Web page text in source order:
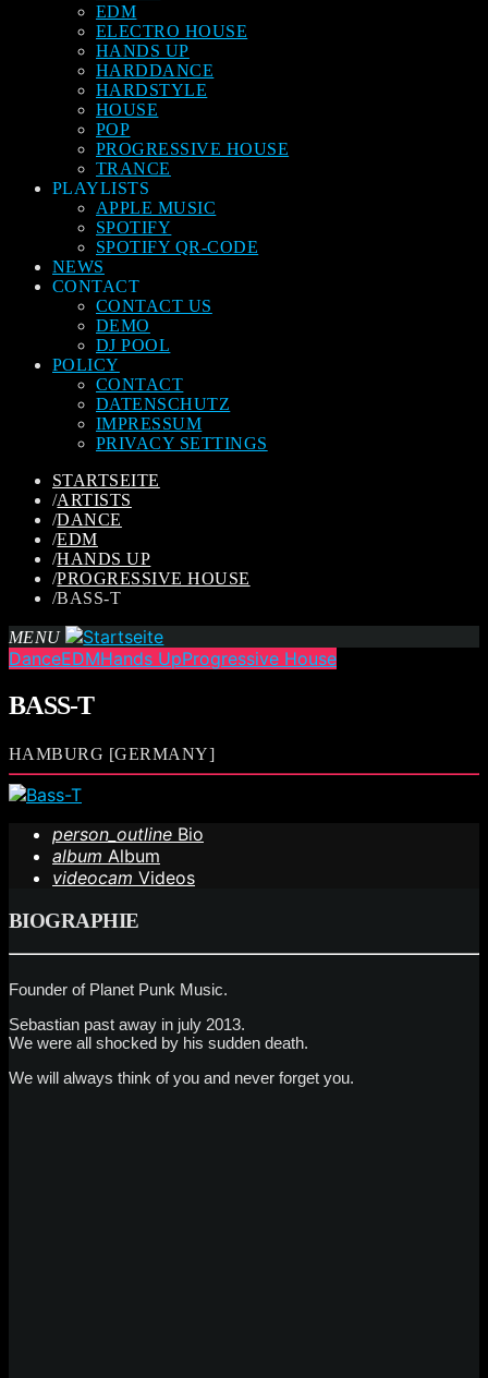
EDM
ELECTRO HOUSE
HANDS UP
HARDDANCE
HARDSTYLE
HOUSE
POP
PROGRESSIVE HOUSE
TRANCE
PLAYLISTS
APPLE MUSIC
SPOTIFY
SPOTIFY QR-CODE
NEWS
CONTACT
CONTACT US
DEMO
DJ POOL
POLICY
CONTACT
DATENSCHUTZ
IMPRESSUM
PRIVACY SETTINGS
STARTSEITE
/ARTISTS
/DANCE
/EDM
/HANDS UP
/PROGRESSIVE HOUSE
/BASS-T
MENU
DanceEDMHands UpProgressive House
BASS-T
HAMBURG [GERMANY]
person_outline Bio
album Album
videocam Videos
BIOGRAPHIE
Founder of Planet Punk Music.
Sebastian past away in july 2013.
We were all shocked by his sudden death.
We will always think of you and never forget you.